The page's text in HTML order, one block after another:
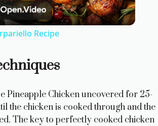
l
V
Recipe
Pineapple Chicken uncovered for 25-
the chicken is cooked through and the
The key to perfectly cooked chicken